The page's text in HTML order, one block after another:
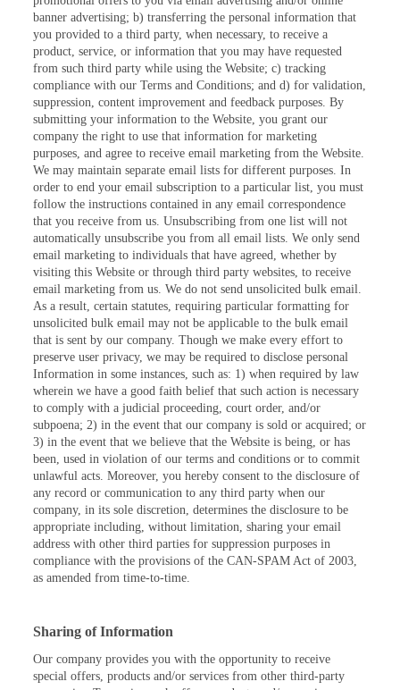
banner advertising; b) transferring the personal information that
you provided to a third party, when necessary, to receive a
product, service, or information that you may have requested
from such third party while using the Website; c) tracking
compliance with our Terms and Conditions; and d) for validation,
suppression, content improvement and feedback purposes. By
submitting your information to the Website, you grant our
company the right to use that information for marketing
purposes, and agree to receive email marketing from the Website.
We may maintain separate email lists for different purposes. In
order to end your email subscription to a particular list, you must
follow the instructions contained in any email correspondence
that you receive from us. Unsubscribing from one list will not
automatically unsubscribe you from all email lists. We only send
email marketing to individuals that have agreed, whether by
visiting this Website or through third party websites, to receive
email marketing from us. We do not send unsolicited bulk email.
As a result, certain statutes, requiring particular formatting for
unsolicited bulk email may not be applicable to the bulk email
that is sent by our company. Though we make every effort to
preserve user privacy, we may be required to disclose personal
Information in some instances, such as: 1) when required by law
wherein we have a good faith belief that such action is necessary
to comply with a judicial proceeding, court order, and/or
subpoena; 2) in the event that our company is sold or acquired; or
3) in the event that we believe that the Website is being, or has
been, used in violation of our terms and conditions or to commit
unlawful acts. Moreover, you hereby consent to the disclosure of
any record or communication to any third party when our
company, in its sole discretion, determines the disclosure to be
appropriate including, without limitation, sharing your email
address with other third parties for suppression purposes in
compliance with the provisions of the CAN-SPAM Act of 2003,
as amended from time-to-time.
Sharing of Information
Our company provides you with the opportunity to receive
special offers, products and/or services from other third-party